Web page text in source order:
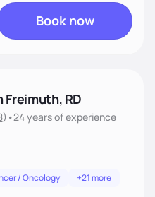
Book now
Freimuth, RD
) •24 yearsof experience
/ Oncology +21 more